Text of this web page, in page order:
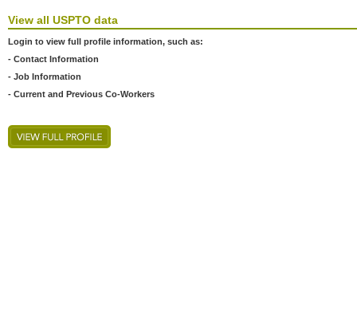
View all USPTO data
Login to view full profile information, such as:
- Contact Information
- Job Information
- Current and Previous Co-Workers